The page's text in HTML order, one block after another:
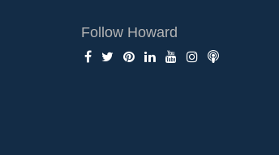
Follow Howard